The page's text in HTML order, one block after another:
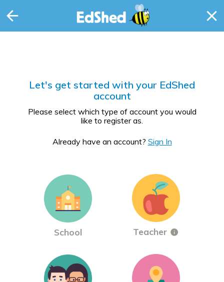
Let's get started with your EdShed
account
Please select which type of account you would
like to register as.
Already have an account? Sign In
School Teacher